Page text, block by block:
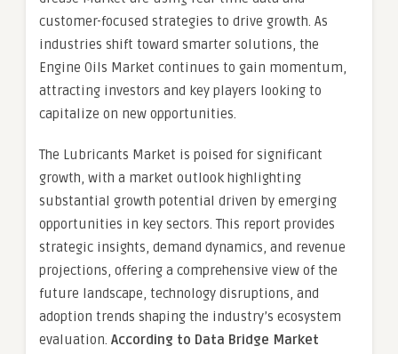
customer-focused strategies to drive growth. As
industries shift toward smarter solutions, the
Engine Oils Market continues to gain momentum,
attracting investors and key players looking to
capitalize on new opportunities.
The Lubricants Market is poised for significant
growth, with a market outlook highlighting
substantial growth potential driven by emerging
opportunities in key sectors. This report provides
strategic insights, demand dynamics, and revenue
projections, offering a comprehensive view of the
future landscape, technology disruptions, and
adoption trends shaping the industry’s ecosystem
evaluation. According to Data Bridge Market